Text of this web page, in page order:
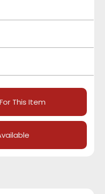
This Item